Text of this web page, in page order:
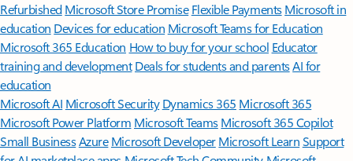
Refurbished Microsoft Store Promise Flexible Payments Microsoft in
education Devices for education Microsoft Teams for Education
Microsoft 365 Education How to buy for your school Educator
training and development Deals for students and parentsAI for
education
Microsoft AI Microsoft Security Dynamics 365 Microsoft 365
Microsoft Power Platform Microsoft TeamsMicrosoft 365 Copilot
Small BusinessAzure Microsoft DeveloperMicrosoft LearnSupport